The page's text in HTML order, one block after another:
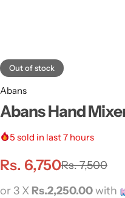
Out of stock
Abans
Abans Hand
5 sold in last 7 hours
Rs.7,500
Rs. 6,750
or 3 X Rs.2,250.00with